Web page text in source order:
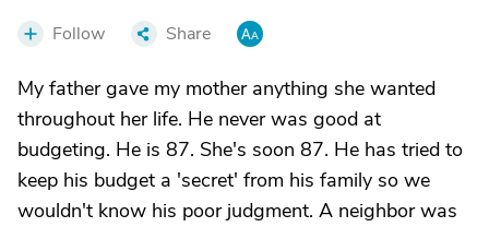
Follow Share
My father gave my mother anything she wanted
throughout her life. He never was good at
budgeting. He is 87. She's soon 87. He has tried to
keep his budget a 'secret' from his family so we
wouldn't know his poor judgment. A neighbor was